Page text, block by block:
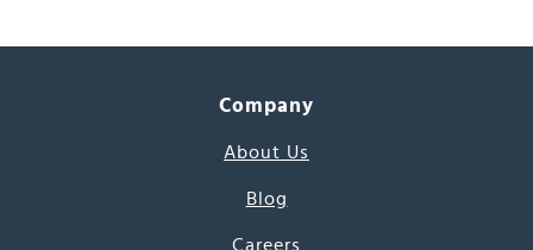
Company
About Us
Blog
Careers